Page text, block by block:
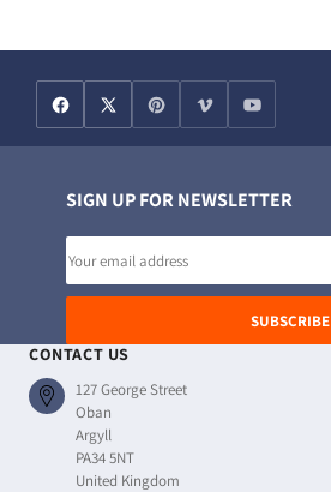
SIGN UP FOR NEWSLETTER
SUBSCRIBE
CONTACT US
127 George Street
Oban
Argyll
PA34 5NT
United Kingdom